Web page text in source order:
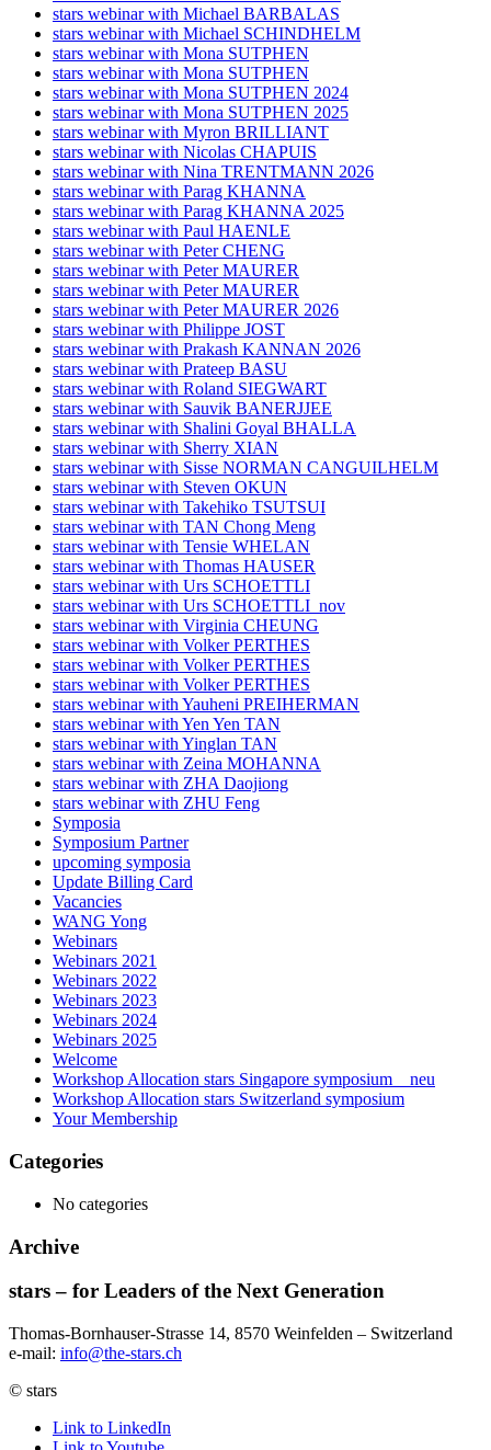
stars webinar with Michael BARBALAS
stars webinar with Michael SCHINDHELM
stars webinar with Mona SUTPHEN
stars webinar with Mona SUTPHEN
stars webinar with Mona SUTPHEN 2024
stars webinar with Mona SUTPHEN 2025
stars webinar with Myron BRILLIANT
stars webinar with Nicolas CHAPUIS
stars webinar with Nina TRENTMANN 2026
stars webinar with Parag KHANNA
stars webinar with Parag KHANNA 2025
stars webinar with Paul HAENLE
stars webinar with Peter CHENG
stars webinar with Peter MAURER
stars webinar with Peter MAURER
stars webinar with Peter MAURER 2026
stars webinar with Philippe JOST
stars webinar with Prakash KANNAN 2026
stars webinar with Prateep BASU
stars webinar with Roland SIEGWART
stars webinar with Sauvik BANERJJEE
stars webinar with Shalini Goyal BHALLA
stars webinar with Sherry XIAN
stars webinar with Sisse NORMAN CANGUILHELM
stars webinar with Steven OKUN
stars webinar with Takehiko TSUTSUI
stars webinar with TAN Chong Meng
stars webinar with Tensie WHELAN
stars webinar with Thomas HAUSER
stars webinar with Urs SCHOETTLI
stars webinar with Urs SCHOETTLI_nov
stars webinar with Virginia CHEUNG
stars webinar with Volker PERTHES
stars webinar with Volker PERTHES
stars webinar with Volker PERTHES
stars webinar with Yauheni PREIHERMAN
stars webinar with Yen Yen TAN
stars webinar with Yinglan TAN
stars webinar with Zeina MOHANNA
stars webinar with ZHA Daojiong
stars webinar with ZHU Feng
Symposia
Symposium Partner
upcoming symposia
Update Billing Card
Vacancies
WANG Yong
Webinars
Webinars 2021
Webinars 2022
Webinars 2023
Webinars 2024
Webinars 2025
Welcome
Workshop Allocation stars Singapore symposium _ neu
Workshop Allocation stars Switzerland symposium
Your Membership
Categories
No categories
Archive
stars – for Leaders of the Next Generation​
Thomas-Bornhauser-Strasse 14, 8570 Weinfelden – Switzerland​
e-mail: info@the-stars.ch
© stars
Link to LinkedIn